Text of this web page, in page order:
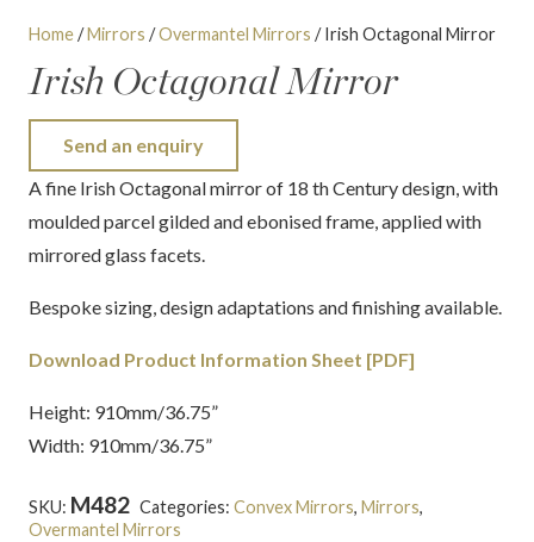
Home/Mirrors /Overmantel Mirrors / Irish Octagonal Mirror
Irish Octagonal Mirror
Send an enquiry
A fine Irish Octagonal mirror of 18 th Century design, with
moulded parcel gilded and ebonised frame, applied with
mirrored glass facets.
Bespoke sizing, design adaptations and finishing available.
Download Product Information Sheet [PDF]
Height: 910mm/36.75”
Width: 910mm/36.75”
SKU: M482 Categories: Convex Mirrors, Mirrors,
Overmantel Mirrors